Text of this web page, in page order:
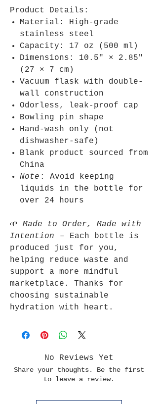
Product Details:
Material: High-grade
stainless steel
Capacity: 17 oz (500 ml)
Dimensions: 10.5″ × 2.85″
(27 × 7 cm)
Vacuum flask with double-
wall construction
Odorless, leak-proof cap
Bowling pin shape
Hand-wash only (not
dishwasher-safe)
Blank product sourced from
China
Note : Avoid keeping
liquids in the bottle for
over 24 hours
🌱 Made to Order, Made with
Intention
– Each bottle is
produced just for you,
helping reduce waste and
support a more mindful
marketplace. Thanks for
choosing sustainable
hydration with heart.
No Reviews Yet
Share your thoughts. Be the first
to leave a review.